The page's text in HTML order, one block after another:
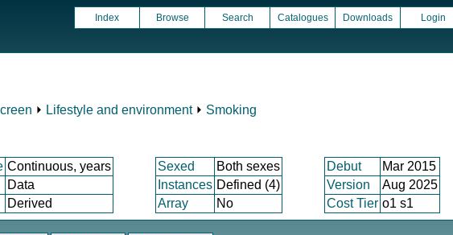
Index Browse Search Catalogues Downloads Login
⏵ Lifestyle and environment⏵ Smoking
Continuous, years Sexed Both sexes Debut
Mar 2015
Data Instances Defined (4) Version
Aug 2025
Derived Array No Cost Tier o1 s1